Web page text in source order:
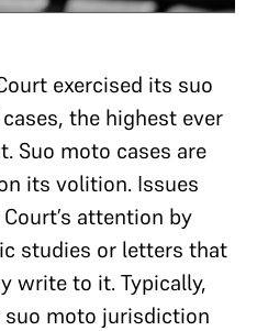
exercised its suo
the highest ever
Suo moto cases are
its volition. Issues
attention by
studies or letters that
write to it. Typically,
moto jurisdiction